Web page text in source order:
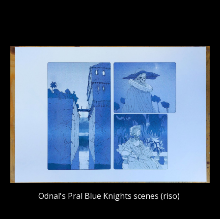
Odnal's Pral Blue Knights scenes (riso)